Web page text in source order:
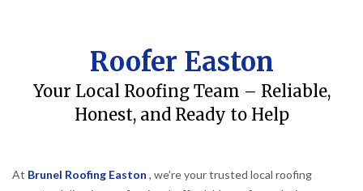
Roofer Easton
Your Local Roofing Team – Reliable,
Honest, and Ready to Help
At Brunel Roofing Easton , we’re your trusted local roofing